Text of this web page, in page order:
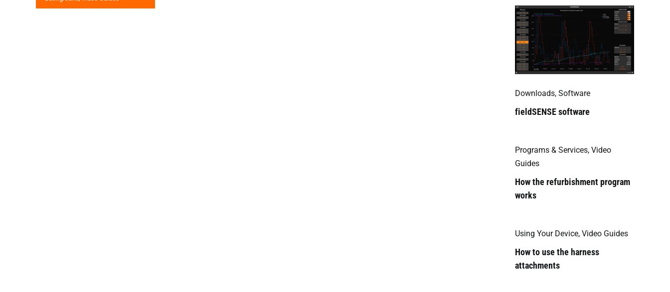
Downloads, Software
fieldSENSE software
Programs & Services, Video
Guides
How the refurbishment program
works
Using Your Device, Video Guides
How to use the harness
attachments